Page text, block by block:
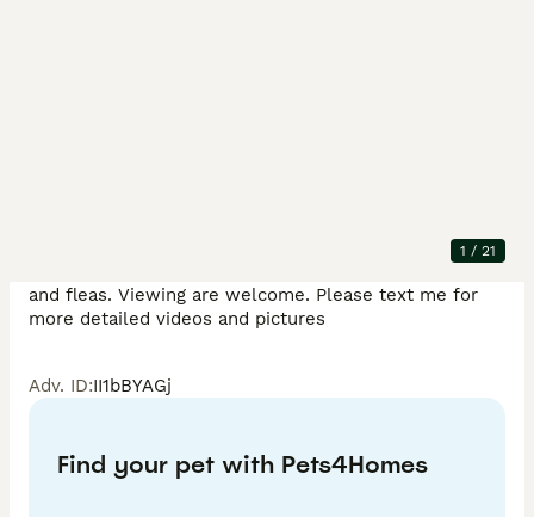
1 / 21
food and are very active and playful. Kittens are fully
and fleas. Viewing are welcome. Please text me for
Adv. ID:II1bBYAGj
Find your pet with Pets4Homes